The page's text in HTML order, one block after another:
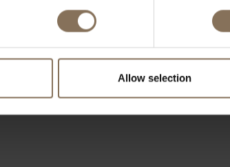
Allow selection